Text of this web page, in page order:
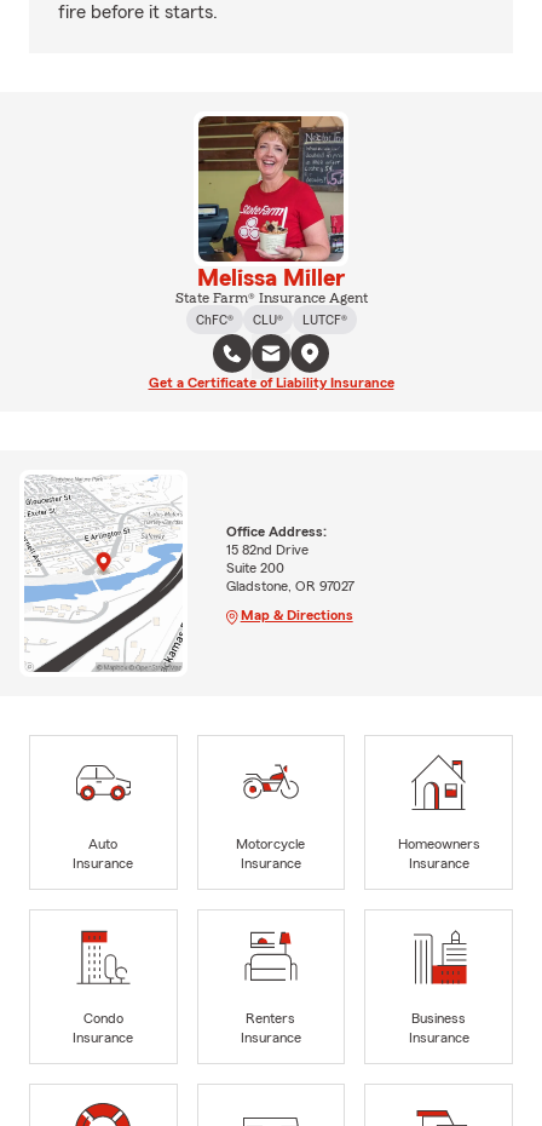
fire before it starts.
Melissa Miller
State Farm® Insurance Agent
ChFC®
CLU® LUTCF®
Get a Certificate of Liability Insurance
Office Address:
15 82nd Drive
Suite 200
Gladstone, OR 97027
Map & Directions
Auto
Insurance
Motorcycle
Insurance
Homeowners
Insurance
Condo
Insurance
Renters
Insurance
Business
Insurance